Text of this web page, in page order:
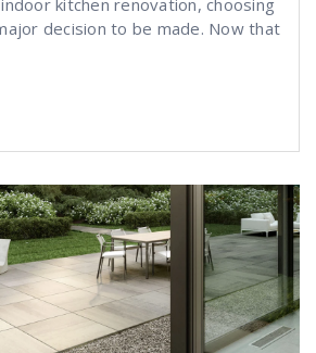
kitchen renovation, choosing
decision to be made. Now that